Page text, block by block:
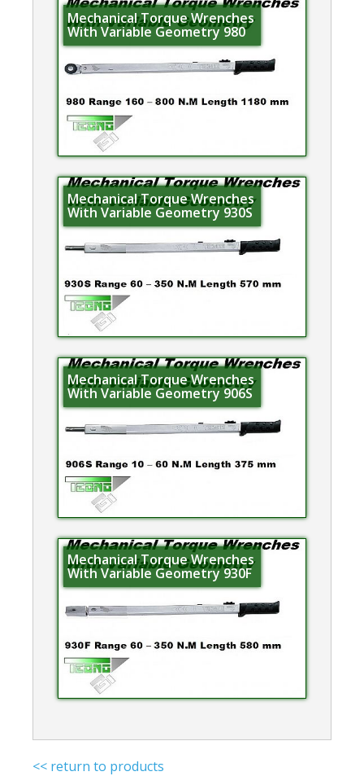
Mechanical Torque Wrenches
With Variable Geometry 980
Mechanical Torque Wrenches
With Variable Geometry 930S
Mechanical Torque Wrenches
With Variable Geometry 906S
Mechanical Torque Wrenches
With Variable Geometry 930F
<< return to products